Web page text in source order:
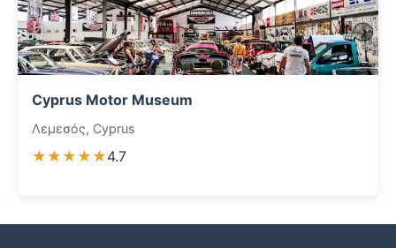
Cyprus Motor Museum
Λεμεσός, Cyprus
★★★★★4.7